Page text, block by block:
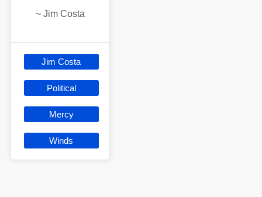
~ Jim Costa
Jim Costa
Political
Mercy
Winds